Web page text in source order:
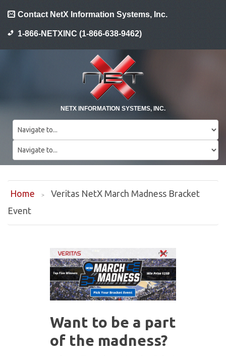
Contact NetX Information Systems, Inc.
1-866-NETXINC (1-866-638-9462)
NETX INFORMATION SYSTEMS, INC.
Home
Veritas NetX March Madness Bracket
Event
Want to be a part
of the madness?